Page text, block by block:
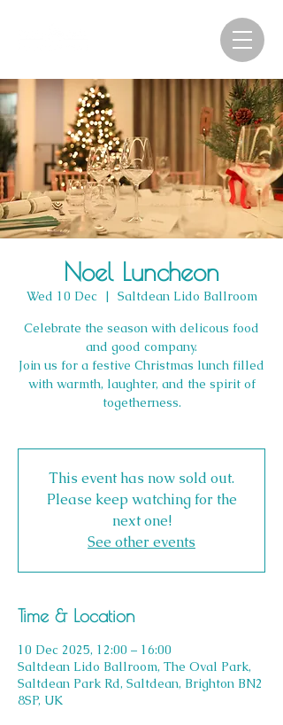
Noel Luncheon
Wed 10 Dec
  |
Saltdean Lido Ballroom
Celebrate the season with delicous food
and good company.
Join us for a festive Christmas lunch filled
with warmth, laughter, and the spirit of
togetherness.
This event has now sold out.
Please keep watching for the
next one!
See other events
Time & Location
10 Dec 2025, 12:00 – 16:00
Saltdean Lido Ballroom, The Oval Park,
Saltdean Park Rd, Saltdean, Brighton BN2
8SP, UK